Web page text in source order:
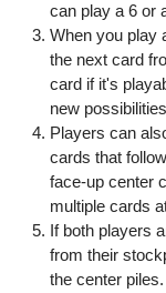
can play a 6 or
When you play
the next card
card if it's
new
Players can
cards that
face-up center
multiple cards
If both players
from their
the center